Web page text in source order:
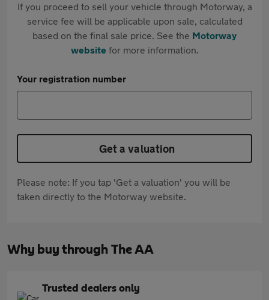
If you proceed to sell your vehicle through Motorway, a
service fee will be applicable upon sale, calculated
based on the final sale price. See the Motorway
websitefor more information.
Your registration number
Get a valuation
Please note: If you tap 'Get a valuation' you will be
taken directly to the Motorway website.
Why buy through The AA
Trusted dealers only